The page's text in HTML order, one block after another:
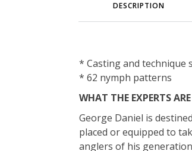
DESCRIPTION
* Casting and technique
* 62 nymph patterns
WHAT THE EXPERTS
George Daniel is
placed or equipped to
anglers of his